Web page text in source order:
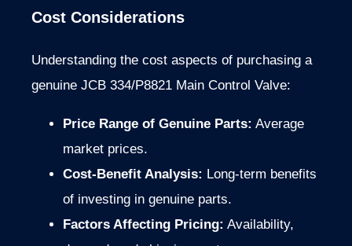
Cost Considerations
Understanding the cost aspects of purchasing a
genuine JCB 334/P8821 Main Control Valve:
Price Range of Genuine Parts: Average
market prices.
Cost-Benefit Analysis: Long-term benefits
of investing in genuine parts.
Factors Affecting Pricing: Availability,